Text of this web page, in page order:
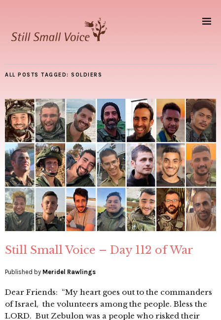
ALL POSTS TAGGED: SOLDIERS
Still Small Voice – Day 112 of War
Published by Meridel Rawlings
Dear Friends: “My heart goes out to the commanders
of Israel, the volunteers among the people. Bless the
LORD. But Zebulon was a people who risked their